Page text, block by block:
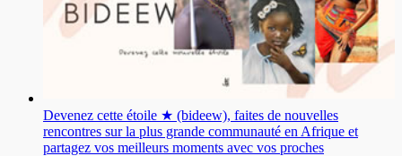
Devenez cette étoile ★ (bideew), faites de nouvelles
rencontres sur la plus grande communauté en Afrique et
partagez vos meilleurs moments avec vos proches